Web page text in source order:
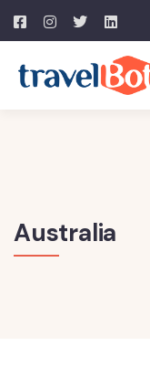
Australia